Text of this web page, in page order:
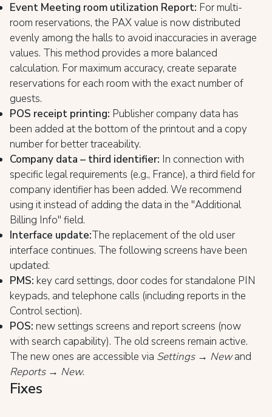
Event Meeting room utilization Report: For multi-
room reservations, the PAX value is now distributed
evenly among the halls to avoid inaccuracies in average
values. This method provides a more balanced
calculation. For maximum accuracy, create separate
reservations for each room with the exact number of
guests.
POS receipt printing: Publisher company data has
been added at the bottom of the printout and a copy
number for better traceability.
Company data – third identifier: In connection with
specific legal requirements (e.g., France), a third field for
company identifier has been added. We recommend
using it instead of adding the data in the "Additional
Billing Info" field.
Interface update:The replacement of the old user
interface continues. The following screens have been
updated:
PMS: key card settings, door codes for standalone PIN
keypads, and telephone calls (including reports in the
Control section).
POS: new settings screens and report screens (now
with search capability). The old screens remain active.
The new ones are accessible via Settings → Newand
Reports → New.
Fixes